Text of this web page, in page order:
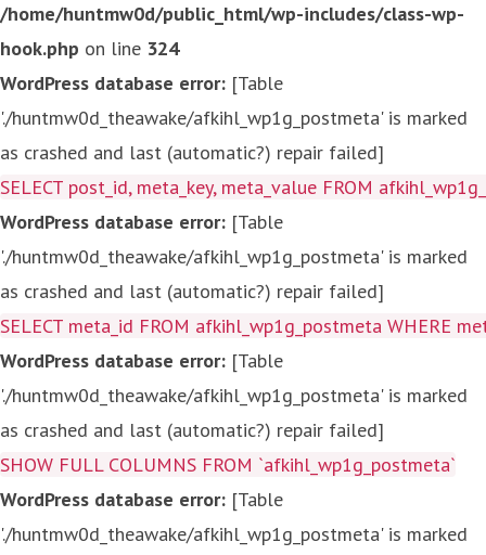
/home/huntmw0d/public_html/wp-includes/class-wp-
hook.php on line 324
WordPress database error: [Table
'./huntmw0d_theawake/afkihl_wp1g_postmeta' is marked
as crashed and last (automatic?) repair failed]
SELECT post_id, meta_key, meta_value FROM
WordPress database error: [Table
'./huntmw0d_theawake/afkihl_wp1g_postmeta' is marked
as crashed and last (automatic?) repair failed]
SELECT meta_id FROM afkihl_wp1g_postmeta WHERE
WordPress database error: [Table
'./huntmw0d_theawake/afkihl_wp1g_postmeta' is marked
as crashed and last (automatic?) repair failed]
SHOW FULL COLUMNS FROM `afkihl_wp1g_postmeta`
WordPress database error: [Table
'./huntmw0d_theawake/afkihl_wp1g_postmeta' is marked